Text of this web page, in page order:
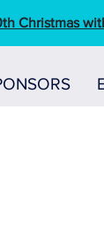
Christmas